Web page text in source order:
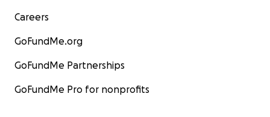
Careers
GoFundMe.org
GoFundMe Partnerships
GoFundMe Pro for nonprofits